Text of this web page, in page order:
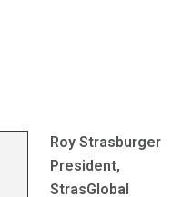
Roy Strasburger
President,
StrasGlobal